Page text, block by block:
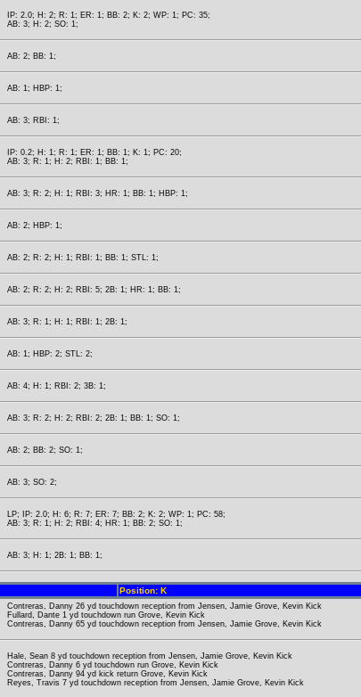
IP: 2.0; H: 2; R: 1; ER: 1; BB: 2; K: 2; WP: 1; PC: 35;
AB: 3; H: 2; SO: 1;
AB: 2; BB: 1;
AB: 1; HBP: 1;
AB: 3; RBI: 1;
IP: 0.2; H: 1; R: 1; ER: 1; BB: 1; K: 1; PC: 20;
AB: 3; R: 1; H: 2; RBI: 1; BB: 1;
AB: 3; R: 2; H: 1; RBI: 3; HR: 1; BB: 1; HBP: 1;
AB: 2; HBP: 1;
AB: 2; R: 2; H: 1; RBI: 1; BB: 1; STL: 1;
AB: 2; R: 2; H: 2; RBI: 5; 2B: 1; HR: 1; BB: 1;
AB: 3; R: 1; H: 1; RBI: 1; 2B: 1;
AB: 1; HBP: 2; STL: 2;
AB: 4; H: 1; RBI: 2; 3B: 1;
AB: 3; R: 2; H: 2; RBI: 2; 2B: 1; BB: 1; SO: 1;
AB: 2; BB: 2; SO: 1;
AB: 3; SO: 2;
LP; IP: 2.0; H: 6; R: 7; ER: 7; BB: 2; K: 2; WP: 1; PC: 58;
AB: 3; R: 1; H: 2; RBI: 4; HR: 1; BB: 2; SO: 1;
AB: 3; H: 1; 2B: 1; BB: 1;
Position: K
Contreras, Danny 26 yd touchdown reception from Jensen, Jamie Grove, Kevin Kick
Fullard, Dante 1 yd touchdown run Grove, Kevin Kick
Contreras, Danny 65 yd touchdown reception from Jensen, Jamie Grove, Kevin Kick
Hale, Sean 8 yd touchdown reception from Jensen, Jamie Grove, Kevin Kick
Contreras, Danny 6 yd touchdown run Grove, Kevin Kick
Contreras, Danny 94 yd kick return Grove, Kevin Kick
Reyes, Travis 7 yd touchdown reception from Jensen, Jamie Grove, Kevin Kick